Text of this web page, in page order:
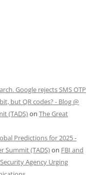
Google rejects SMS OTP
but QR codes? - Blog @
(TADS)on The Great
Predictions for 2025 -
Summit (TADS)on FBI and
Agency Urging